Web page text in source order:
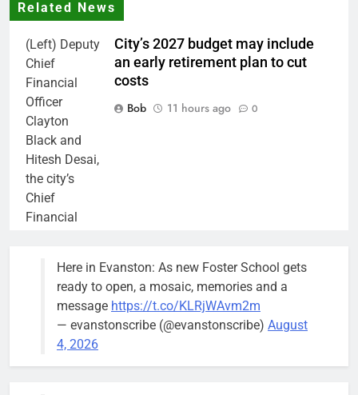
Related News
(Left) Deputy
Chief
Financial
Officer
Clayton
Black and
Hitesh Desai,
the city’s
Chief
Financial
brief the
members of
the city’s
Finance and
Budget
Committee at
City’s 2027 budget may include
an early retirement plan to cut
costs
Bob
11 hours ago 0
Here in Evanston: As new Foster School gets
ready to open, a mosaic, memories and a
message https://t.co/KLRjWAvm2m
— evanstonscribe (@evanstonscribe) August
4, 2026